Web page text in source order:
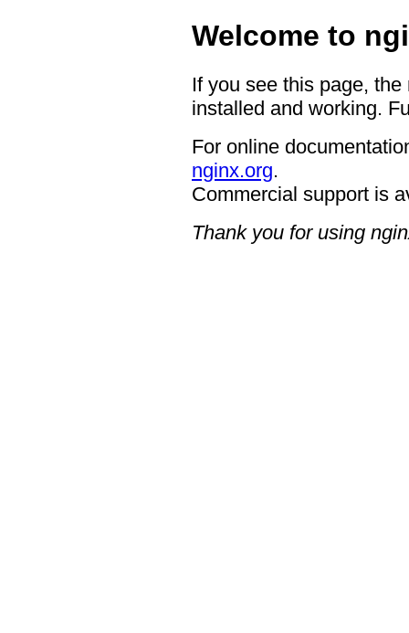
Welcome to
If you see this page,
installed and working.
For online
nginx.org.
Commercial support is
Thank you for using